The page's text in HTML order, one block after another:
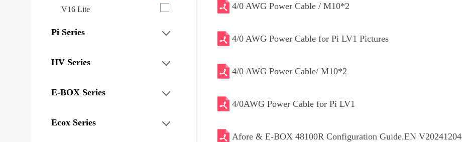
V16 Lite
Pi Series
HV Series
E-BOX Series
Ecox Series
4/0 AWG Power Cable / M10*2
4/0 AWG Power Cable for Pi LV1 Pictures
4/0 AWG Power Cable/ M10*2
4/0AWG Power Cable for Pi LV1
Afore & E-BOX 48100R Configuration Guide.EN V20241204